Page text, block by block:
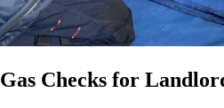
Gas Checks for